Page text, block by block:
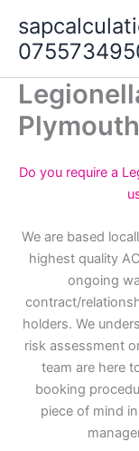
content
Do you require a
We are based
highest quality
ongoing
contract/
holders. We
risk assessment
team are here
booking
piece of mind